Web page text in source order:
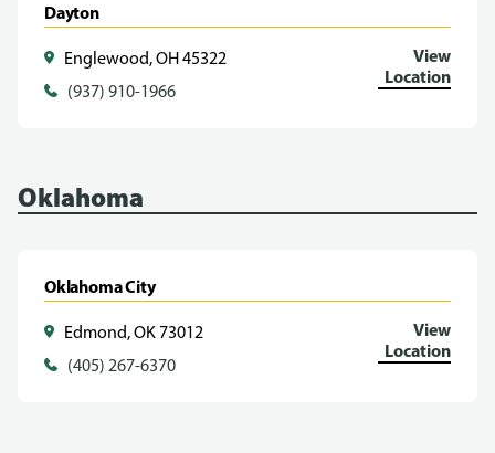
Dayton
Englewood, OH 45322
(937) 910-1966
View
Location
Oklahoma
Oklahoma City
Edmond, OK 73012
(405) 267-6370
View
Location